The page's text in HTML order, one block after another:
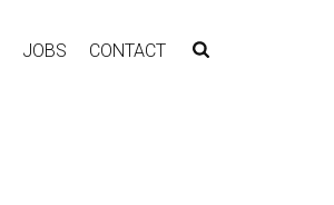
JOBS CONTACT